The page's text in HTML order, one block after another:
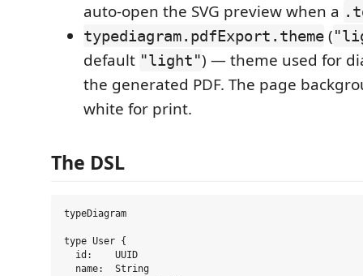
auto-open the SVG preview when a
typediagram.pdfExport.theme (
default "light") — theme used for
the generated PDF. The page
white for print.
The DSL
typeDiagram
type User {
  id:    UUID
  name:  String